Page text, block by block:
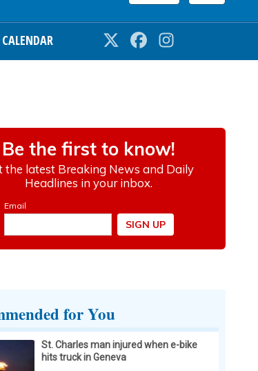
CALENDAR Twitter Facebook
for You
St. Charles man injured when e-bike
hits truck in Geneva